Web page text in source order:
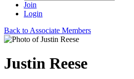
Join
Login
Back to Associate Members
Justin Reese